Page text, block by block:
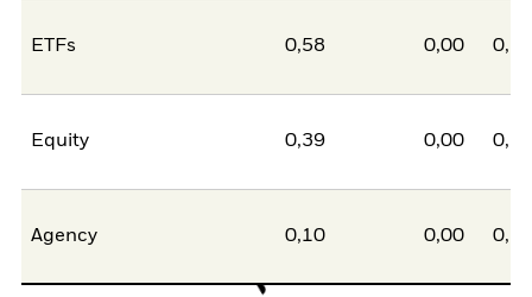
ETFs 0,58 0,00
Equity 0,39 0,00
Agency 0,10 0,00